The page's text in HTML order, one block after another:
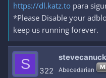
https://dl.katz.to para
*Please Disable your
keep us running forever.
S 322
stevecanuck
Abecedarian